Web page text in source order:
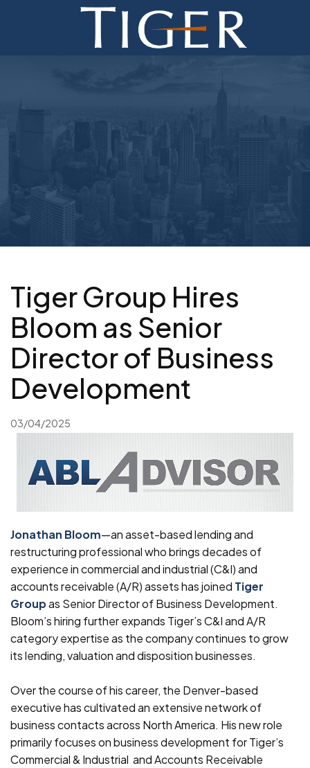
ABOUT
CURRENT AUCTIONS
Tiger Group Hires
Bloom as Senior
Director of Business
Development
03/04/2025
Jonathan Bloom—an asset-based lending and
restructuring professional who brings decades of
experience in commercial and industrial (C&I) and
accounts receivable (A/R) assets has joined Tiger
Groupas Senior Director of Business Development.
Bloom’s hiring further expands Tiger’s C&I and A/R
category expertise as the company continues to grow
its lending, valuation and disposition businesses.
Over the course of his career, the Denver-based
executive has cultivated an extensive network of
business contacts across North America. His new role
primarily focuses on business development for Tiger’s
Commercial & Industrial and Accounts Receivable